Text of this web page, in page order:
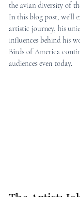
the avian diversity of
In this blog post, we’ll
artistic journey, his
influences behind his
Birds of America
audiences even today.